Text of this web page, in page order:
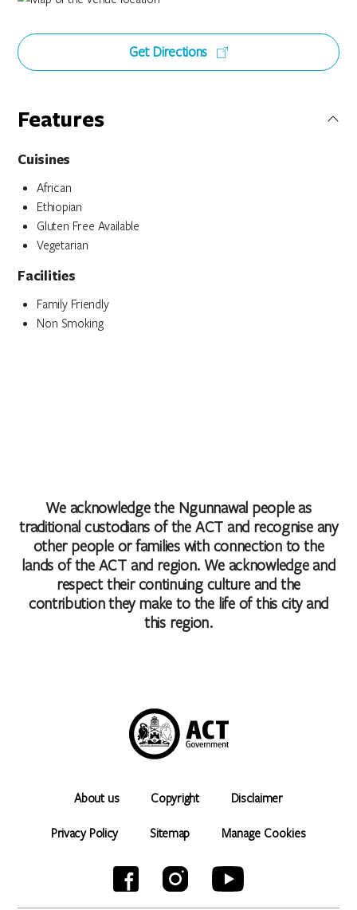
Get Directions
Features
Cuisines
African
Ethiopian
Gluten Free Available
Vegetarian
Facilities
Family Friendly
Non Smoking
We acknowledge the Ngunnawal people as
traditional custodians of the ACT and recognise any
other people or families with connection to the
lands of the ACT and region. We acknowledge and
respect their continuing culture and the
contribution they make to the life of this city and
this region.
About us Copyright Disclaimer
Privacy Policy Sitemap Manage Cookies